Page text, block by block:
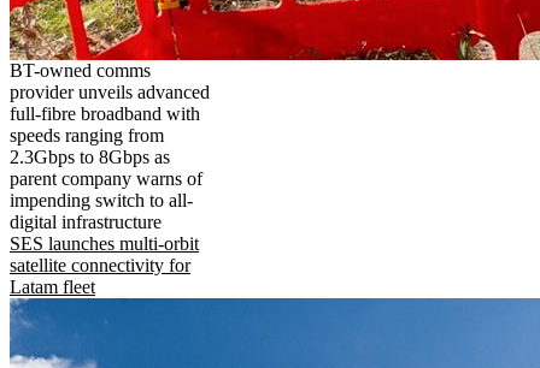
BT-owned comms
provider unveils advanced
full-fibre broadband with
speeds ranging from
2.3Gbps to 8Gbps as
parent company warns of
impending switch to all-
digital infrastructure
SES launches multi-orbit
satellite connectivity for
Latam fleet